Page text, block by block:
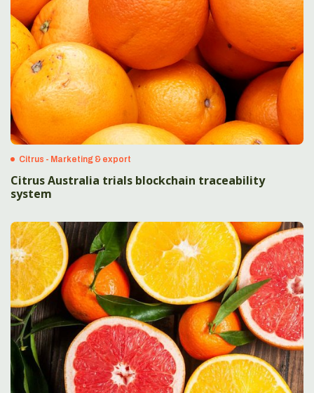
Citrus - Marketing & export
Citrus Australia trials blockchain traceability
system